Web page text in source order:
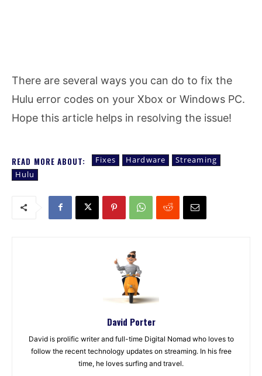
There are several ways you can do to fix the
Hulu error codes on your Xbox or Windows PC.
Hope this article helps in resolving the issue!
READ MORE ABOUT: Fixes Hardware
Streaming
Hulu
David Porter
David is prolific writer and full-time Digital Nomad who loves to
follow the recent technology updates on streaming. In his free
time, he loves surfing and travel.